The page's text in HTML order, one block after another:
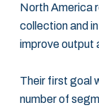
North America
collection and
improve output
Their first goal
number of